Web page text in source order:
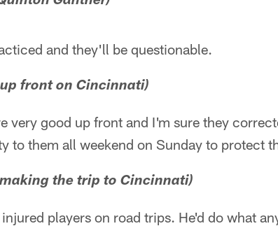
and they'll be questionable.
front on Cincinnati)
very good up front and I'm sure they
to them all weekend on Sunday to protect
the trip to Cincinnati)
players on road trips. He'd do what